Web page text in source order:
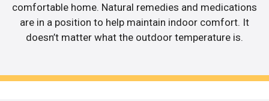
comfortable home. Natural remedies and medications
are in a position to help maintain indoor comfort. It
doesn’t matter what the outdoor temperature is.